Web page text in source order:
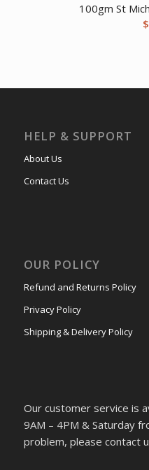
100gm St
$
HELP & SUPPORT
About Us
Contact Us
OUR POLICY
Refund and Returns Policy
Privacy Policy
Shipping & Delivery Policy
Our customer service is
9AM – 4PM & Saturday
problem, please contact